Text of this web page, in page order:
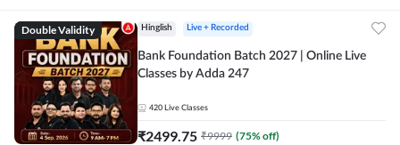
Double Validity Hinglish Live + Recorded
Bank Foundation Batch 2027 | Online Live
Classes by Adda 247
420 Live Classes
₹2499.75 ₹9999 (75% off)